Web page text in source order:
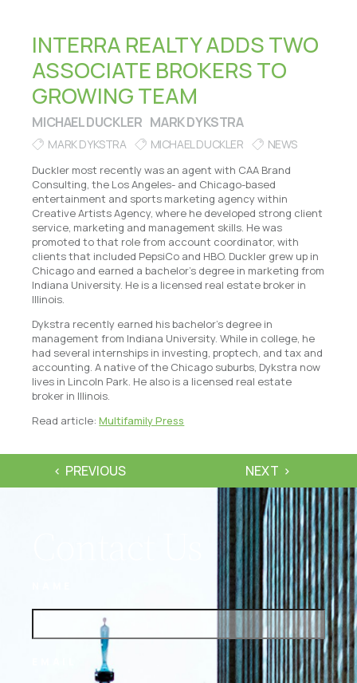
INTERRA REALTY ADDS TWO
ASSOCIATE BROKERS TO
GROWING TEAM
MICHAEL DUCKLER MARK DYKSTRA
MARK DYKSTRA MICHAEL DUCKLER NEWS
Duckler most recently was an agent with CAA Brand
Consulting, the Los Angeles- and Chicago-based
entertainment and sports marketing agency within
Creative Artists Agency, where he developed strong client
service, marketing and management skills. He was
promoted to that role from account coordinator, with
clients that included PepsiCo and HBO. Duckler grew up in
Chicago and earned a bachelor’s degree in marketing from
Indiana University. He is a licensed real estate broker in
Illinois.
Dykstra recently earned his bachelor’s degree in
management from Indiana University. While in college, he
had several internships in investing, proptech, and tax and
accounting. A native of the Chicago suburbs, Dykstra now
lives in Lincoln Park. He also is a licensed real estate
broker in Illinois.
Read article:Multifamily Press
PREVIOUS NEXT